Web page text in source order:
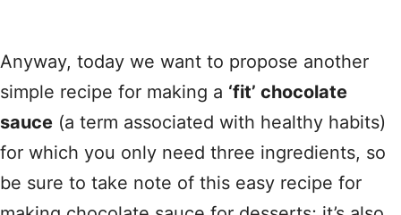
Anyway, today we want to propose another
simple recipe for making a ‘fit’ chocolate
sauce (a term associated with healthy habits)
for which you only need three ingredients, so
be sure to take note of this easy recipe for